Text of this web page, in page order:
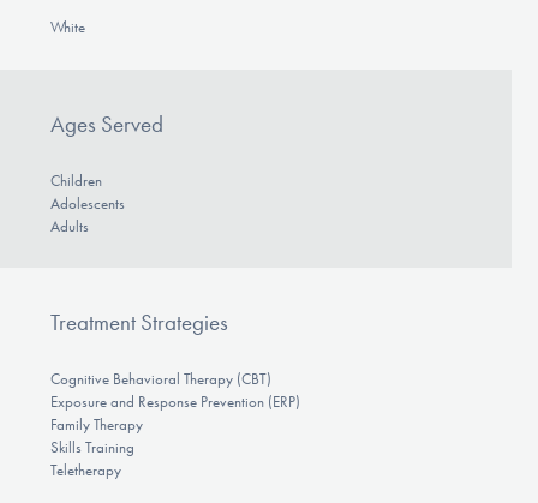
White
Ages Served
Children
Adolescents
Adults
Treatment Strategies
Cognitive Behavioral Therapy (CBT)
Exposure and Response Prevention (ERP)
Family Therapy
Skills Training
Teletherapy